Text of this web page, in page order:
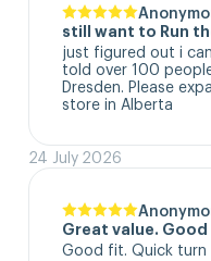
still want to Run
just figured out i
told over 100
Dresden. Please
store in Alberta
24 July 2026
Great value.
Good fit. Quick turn